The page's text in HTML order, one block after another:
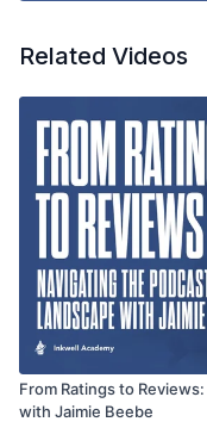
reflects on the
expertise embedded
The interview
mindset,
improvement that
Related Videos
From Ratings to
with Jaimie Beebe